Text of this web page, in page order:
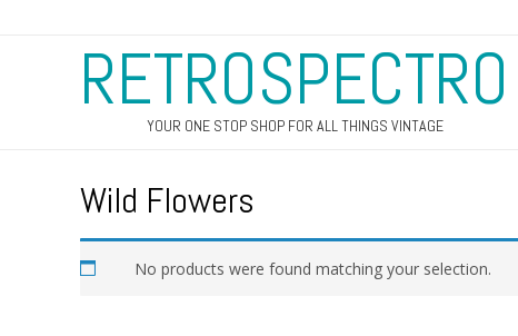
RETROSPECTRO
YOUR ONE STOP SHOP FOR ALL THINGS VINTAGE
Wild Flowers
No products were found matching your selection.